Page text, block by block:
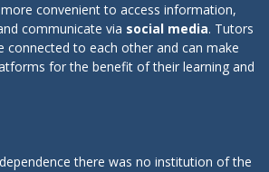
convenient to access information,
communicate via social media. Tutors
connected to each other and can make
for the benefit of their learning and
there was no institution of the